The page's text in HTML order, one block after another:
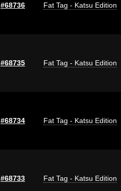
#68736 Fat Tag - Katsu Edition
#68735 Fat Tag - Katsu Edition
#68734 Fat Tag - Katsu Edition
#68733 Fat Tag - Katsu Edition